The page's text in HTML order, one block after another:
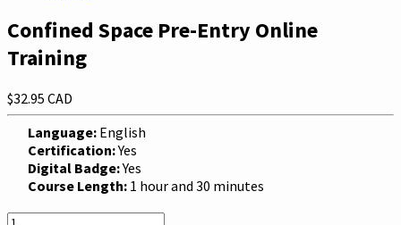
Confined Space Pre-Entry Online
Training
$32.95 CAD
Language: English
Certification:Yes
Digital Badge:Yes
Course Length: 1 hour and 30 minutes